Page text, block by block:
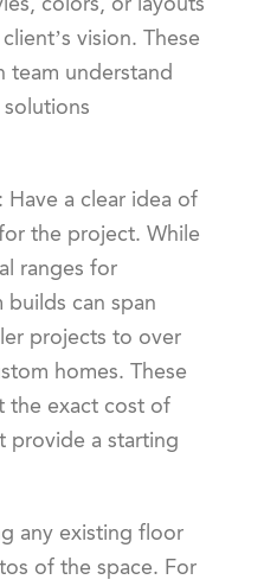
vision. These
team understand
: Have a clear idea of
the project. While
ranges for
can span
projects to over
homes. These
the exact cost of
provide a starting
any existing floor
of the space. For